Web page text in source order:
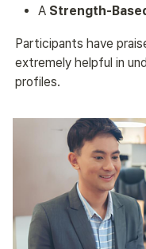
A Strength-
Participants have
extremely helpful in
profiles.